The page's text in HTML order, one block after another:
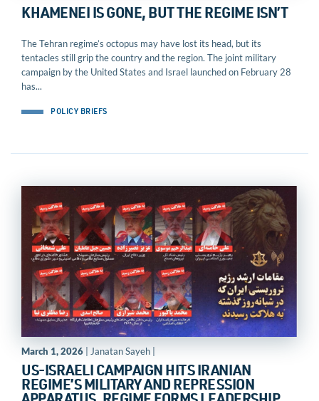
KHAMENEI IS GONE, BUT THE REGIME ISN’T
The Tehran regime’s octopus may have lost its head, but its
tentacles still grip the country and the region. The joint military
campaign by the United States and Israel launched on February 28
has...
POLICY BRIEFS
March 1, 2026 | Janatan Sayeh |
US-ISRAELI CAMPAIGN HITS IRANIAN
REGIME’S MILITARY AND REPRESSION